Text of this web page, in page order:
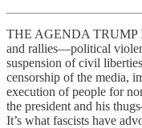
THE AGENDA TRUMP
and rallies—political
suspension of civil
censorship of the media,
execution of people for
the president and his
It’s what fascists have